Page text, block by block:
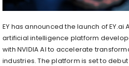
EY has announced the launch of
artificial intelligence platform
with NVIDIA AI to accelerate
industries. The platform is set to debut